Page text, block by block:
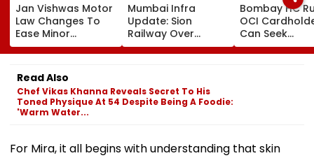
Jan Vishwas Motor
Law Changes To
Ease Minor
Offences From
August 15, Lawyers
Flag Road Safety
And Due Process
Concerns
Mumbai Infra
Update: Sion
Railway Over
Bridge Second
Girder Set For
Opening Delayed
Until End-
Bombay HC
OCI
Can Seek
Protection
Senior
Read Also
Chef Vikas Khanna Reveals Secret To His
Toned Physique At 54 Despite Being A Foodie:
'Warm Water...
For Mira, it all begins with understanding that skin